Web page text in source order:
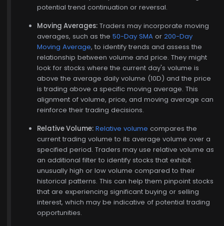
, 15
potential trend continuation or reversal.
Moving Averages: Traders may incorporate moving
averages, such as the 50-Day SMA or 200-Day
Moving Average, to identify trends and assess the
relationship between volume and price. They might
look for stocks where the current day's volume is
above the average daily volume (10D) and the price
is trading above a specific moving average. This
alignment of volume, price, and moving average can
reinforce their trading decisions.
Relative Volume: Relative volume compares the
current trading volume to its average volume over a
specified period. Traders may use relative volume as
an additional filter to identify stocks that exhibit
unusually high or low volume compared to their
historical patterns. This can help them pinpoint stocks
that are experiencing significant buying or selling
interest, which may be indicative of potential trading
opportunities.